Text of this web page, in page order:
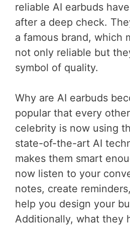
reliable AI earbuds
after a deep check.
a famous brand, which
not only reliable but
symbol of quality.
Why are AI earbuds
popular that every
celebrity is now using
state-of-the-art AI
makes them smart
now listen to your
notes, create
help you design your
Additionally, what they